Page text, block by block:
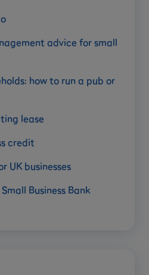
advice for small
how to run a pub or
lease
credit
UK businesses
Business Bank